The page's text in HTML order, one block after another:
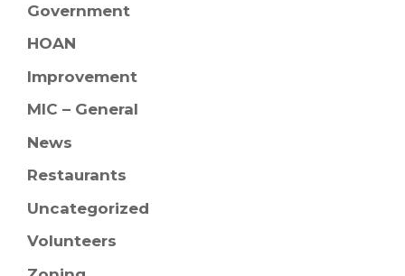
Government
HOAN
Improvement
MIC – General
News
Restaurants
Uncategorized
Volunteers